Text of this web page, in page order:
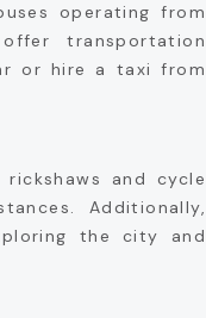
operating from
transportation
or hire a taxi from
and cycle
Additionally,
the city and